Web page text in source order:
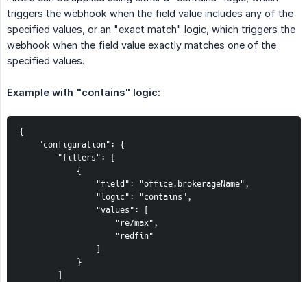
triggers the webhook when the field value includes any of the
specified values, or an "exact match" logic, which triggers the
webhook when the field value exactly matches one of the
specified values.
Example with "contains" logic:
{
    "configuration": {
        "filters": [
            {
                "field": "office.brokerageName",
                "logic": "contains",
                "values": [
                    "re/max",
                    "redfin"
                ]
            }
        ]